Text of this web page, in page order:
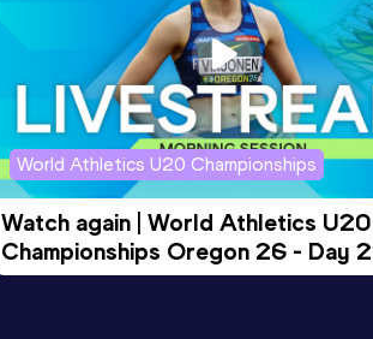
World Athletics U20 Championships
Watch again | World Athletics U20
Championships Oregon 26 - Day 2
Morning Session